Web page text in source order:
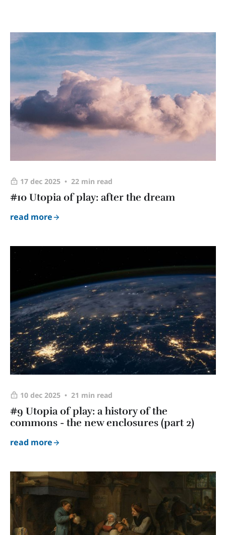
17 dec 2025 22 min read
#10 Utopia of play: after the dream
read more
10 dec 2025 21 min read
#9 Utopia of play: a history of the
commons - the new enclosures (part 2)
read more